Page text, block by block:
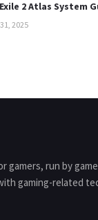
2 Atlas System
2025
gamers, run by
gaming-related